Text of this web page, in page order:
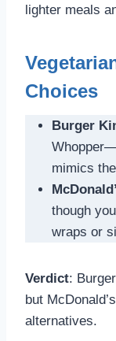
lighter meals
Choices
Burger
mimics
though
wraps or
Verdict:
but
alternatives.